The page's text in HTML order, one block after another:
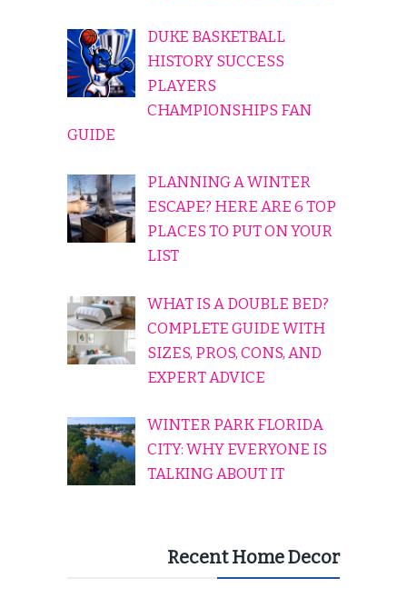
DUKE BASKETBALL
HISTORY SUCCESS
PLAYERS
CHAMPIONSHIPS FAN
GUIDE
PLANNING A WINTER
ESCAPE? HERE ARE 6 TOP
PLACES TO PUT ON YOUR
LIST
WHAT IS A DOUBLE BED?
COMPLETE GUIDE WITH
SIZES, PROS, CONS, AND
EXPERT ADVICE
WINTER PARK FLORIDA
CITY: WHY EVERYONE IS
TALKING ABOUT IT
Recent Home Decor